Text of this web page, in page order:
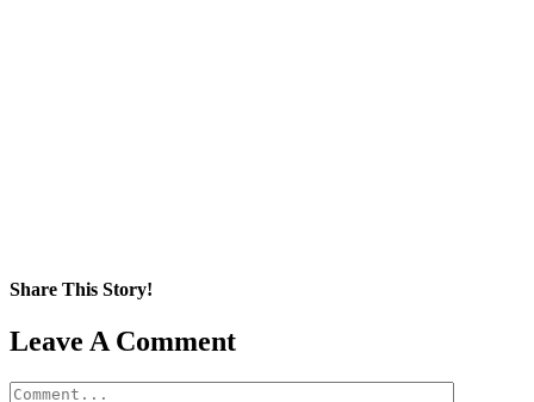
Share This Story!
Facebook
X
Reddit
LinkedIn
WhatsApp
Pinterest
Email
Leave A Comment
Comment